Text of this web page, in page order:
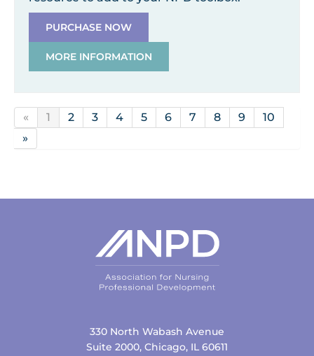
PURCHASE NOW
MORE INFORMATION
« 1 2 3 4 5 6 7 8 9
10
»
330 North Wabash Avenue
Suite 2000, Chicago, IL 60611